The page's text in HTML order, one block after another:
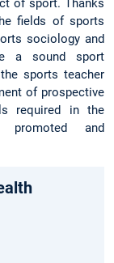
of sport. Thanks
fields of sports
sociology and
a sound sport
sports teacher
of prospective
required in the
promoted and